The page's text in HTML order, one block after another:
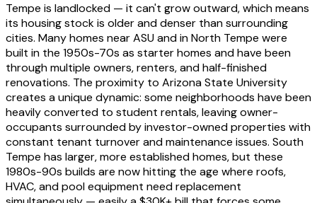
Tempe is landlocked — it can't grow outward, which means
its housing stock is older and denser than surrounding
cities. Many homes near ASU and in North Tempe were
built in the 1950s-70s as starter homes and have been
through multiple owners, renters, and half-finished
renovations. The proximity to Arizona State University
creates a unique dynamic: some neighborhoods have been
heavily converted to student rentals, leaving owner-
occupants surrounded by investor-owned properties with
constant tenant turnover and maintenance issues. South
Tempe has larger, more established homes, but these
1980s-90s builds are now hitting the age where roofs,
HVAC, and pool equipment need replacement